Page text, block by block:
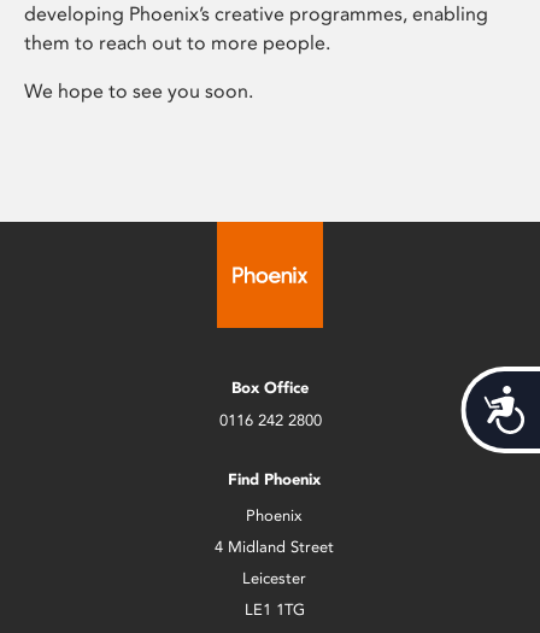
developing Phoenix’s creative programmes, enabling
them to reach out to more people.
We hope to see you soon.
Box Office
0116 242 2800
Find Phoenix
Phoenix
4 Midland Street
Leicester
LE1 1TG